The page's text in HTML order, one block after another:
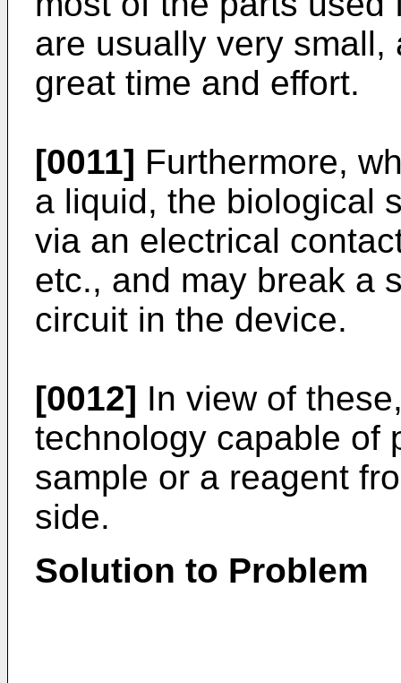
are usually very
great time and effort.
[0011] Furthermore,
a liquid, the biological
via an electrical
etc., and may break a
circuit in the device.
[0012] In view of
technology capable of
sample or a reagent
side.
Solution to Problem